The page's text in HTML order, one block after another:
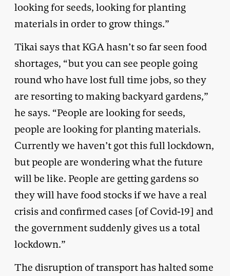
looking for seeds, looking for planting
materials in order to grow things.”
Tikai says that KGA hasn’t so far seen food
shortages, “but you can see people going
round who have lost full time jobs, so they
are resorting to making backyard gardens,”
he says. “People are looking for seeds,
people are looking for planting materials.
Currently we haven’t got this full lockdown,
but people are wondering what the future
will be like. People are getting gardens so
they will have food stocks if we have a real
crisis and confirmed cases [of Covid-19] and
the government suddenly gives us a total
lockdown.”
The disruption of transport has halted some